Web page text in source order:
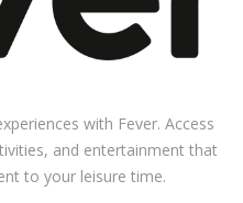
with Fever. Access
and entertainment that
to your leisure time.